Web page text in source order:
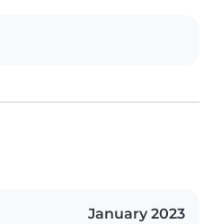
January 2023